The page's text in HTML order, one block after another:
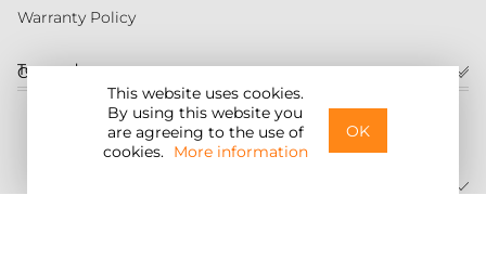
This website uses cookies.
By using this website you
are agreeing to the use of
cookies. More information
OK
Customer service
United States
Warranty Policy
Torqeedo